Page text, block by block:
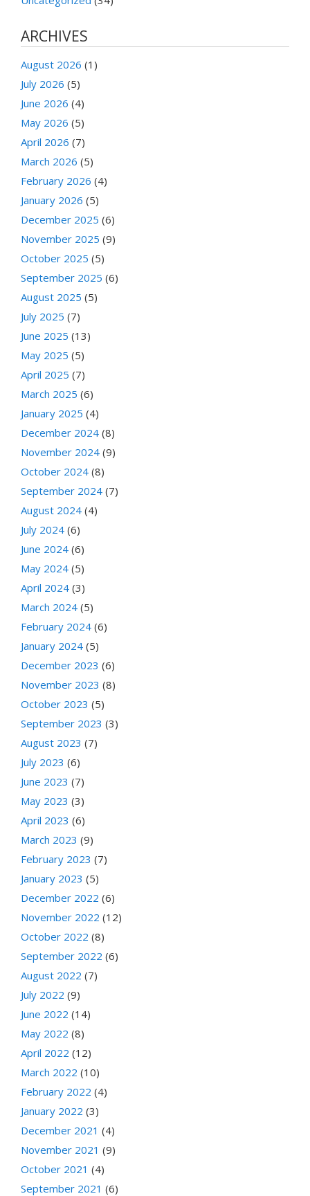
ARCHIVES
August 2026 (1)
July 2026 (5)
June 2026 (4)
May 2026 (5)
April 2026 (7)
March 2026 (5)
February 2026 (4)
January 2026 (5)
December 2025 (6)
November 2025 (9)
October 2025 (5)
September 2025 (6)
August 2025 (5)
July 2025 (7)
June 2025 (13)
May 2025 (5)
April 2025 (7)
March 2025 (6)
January 2025 (4)
December 2024 (8)
November 2024 (9)
October 2024 (8)
September 2024 (7)
August 2024 (4)
July 2024 (6)
June 2024 (6)
May 2024 (5)
April 2024 (3)
March 2024 (5)
February 2024 (6)
January 2024 (5)
December 2023 (6)
November 2023 (8)
October 2023 (5)
September 2023 (3)
August 2023 (7)
July 2023 (6)
June 2023 (7)
May 2023 (3)
April 2023 (6)
March 2023 (9)
February 2023 (7)
January 2023 (5)
December 2022 (6)
November 2022 (12)
October 2022 (8)
September 2022 (6)
August 2022 (7)
July 2022 (9)
June 2022 (14)
May 2022 (8)
April 2022 (12)
March 2022 (10)
February 2022 (4)
January 2022 (3)
December 2021 (4)
November 2021 (9)
October 2021 (4)
September 2021 (6)